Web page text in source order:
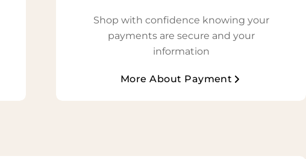
Shop with confidence knowing your
payments are secure and your
information
More About Payment